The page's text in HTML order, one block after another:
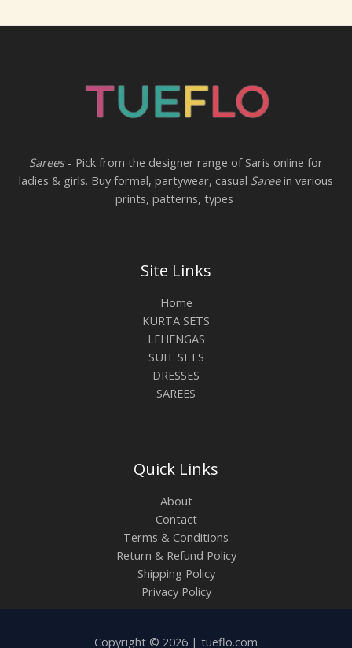
Sarees- Pick from the designer range of Saris online for
ladies & girls. Buy formal, partywear, casual Sareein various
prints, patterns, types
Site Links
Home
KURTA SETS
LEHENGAS
SUIT SETS
DRESSES
SAREES
Quick Links
About
Contact
Terms & Conditions
Return & Refund Policy
Shipping Policy
Privacy Policy
Copyright © 2026 | tueflo.com